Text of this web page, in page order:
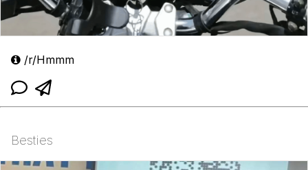
/r/Hmmm
Besties